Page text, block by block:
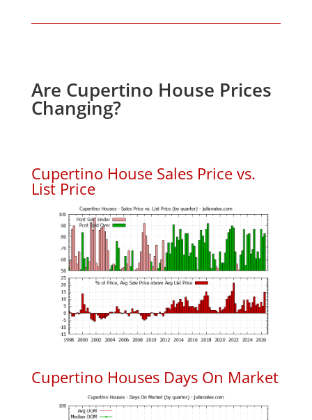
Are Cupertino House Prices
Changing?
Cupertino House Sales Price vs.
List Price
Cupertino Houses Days On Market